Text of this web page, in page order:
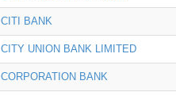
CITI BANK
CITY UNION BANK LIMITED
CORPORATION BANK